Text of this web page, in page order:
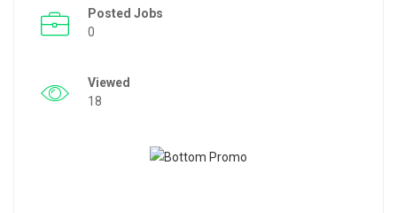
Posted Jobs
0
Viewed
18